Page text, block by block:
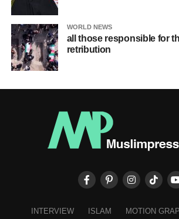
WORLD NEWS
all those responsible for
retribution
INTERVIEW ISLAM MOTION